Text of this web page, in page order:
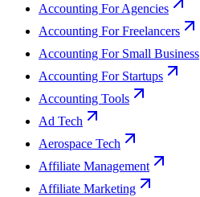
Accounting For Agencies
Accounting For Freelancers
Accounting For Small Business
Accounting For Startups
Accounting Tools
Ad Tech
Aerospace Tech
Affiliate Management
Affiliate Marketing